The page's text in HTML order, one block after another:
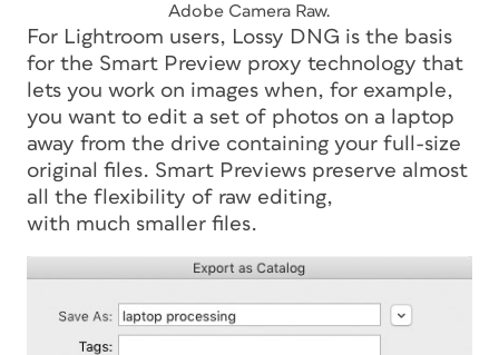
Adobe Camera Raw.
For Lightroom users, Lossy DNG is the basis
for the Smart Preview proxy technology that
lets you work on images when, for example,
you want to edit a set of photos on a laptop
away from the drive containing your full-size
original files. Smart Previews preserve almost
all the flexibility of raw editing,
with much smaller files.